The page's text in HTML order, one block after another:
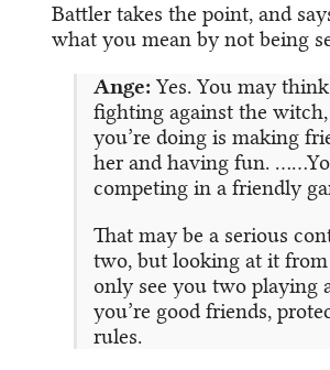
Battler takes the point, and
what you mean by not being
Ange: Yes. You may
fighting against the
you’re doing is making
her and having fun.
competing in a friendly
That may be a serious
two, but looking at it
only see you two playing
you’re good friends,
rules.